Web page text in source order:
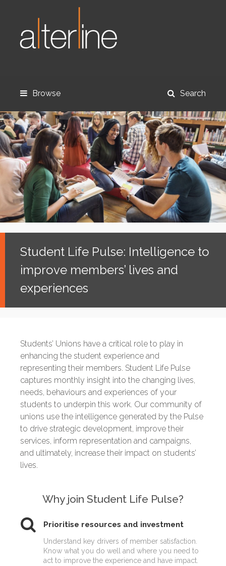
Browse Search
Student Life Pulse: Intelligence to
improve members’ lives and
experiences
Students’ Unions have a critical role to play in
enhancing the student experience and
representing their members. Student Life Pulse
captures monthly insight into the changing lives,
needs, behaviours and experiences of your
students to underpin this work. Our community of
unions use the intelligence generated by the Pulse
to drive strategic development, improve their
services, inform representation and campaigns,
and ultimately, increase their impact on students’
lives.
Why join Student Life Pulse?
Prioritise resources and investment
Understand key drivers of member satisfaction.
Know what you do well and where you need to
act to improve the experience and have impact.